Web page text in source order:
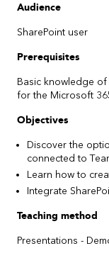
Audience
SharePoint user
Prerequisites
Basic knowledge
for the Microsoft
Objectives
Discover the
connected to
Learn how to
Integrate
Teaching method
Presentations -